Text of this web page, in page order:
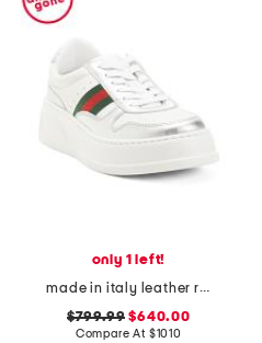
only 1 left!
made in italy leather re web sneakers
$799.99 $640.00
Compare At $1010